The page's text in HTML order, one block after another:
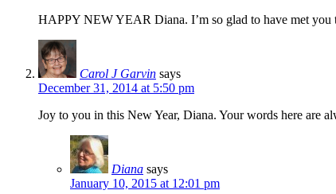
HAPPY NEW YEAR Diana. I’m so glad to have met you
Carol J Garvin says
December 31, 2014 at 5:50 pm
Joy to you in this New Year, Diana. Your words here are
Diana says
January 10, 2015 at 12:01 pm